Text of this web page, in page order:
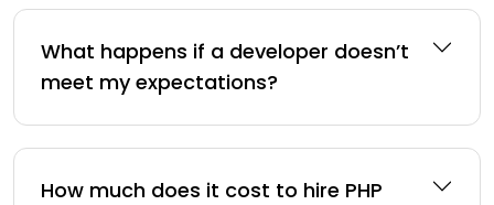
What happens if a developer doesn’t
meet my expectations?
How much does it cost to hire PHP